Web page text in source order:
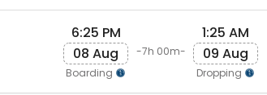
6:25 PM
08 Aug
Boarding
-7h 00m-
1:25 AM
09 Aug
Dropping